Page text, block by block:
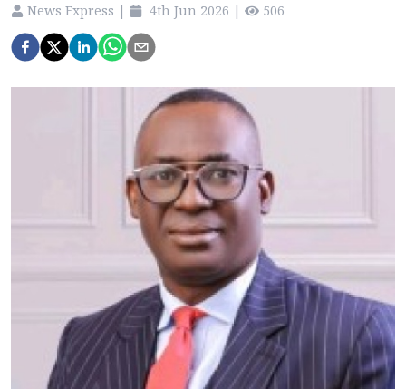
News Express | 4th Jun 2026 | 506